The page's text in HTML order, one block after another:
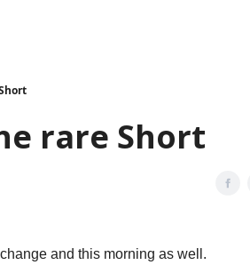
rare Short
and this morning as well.